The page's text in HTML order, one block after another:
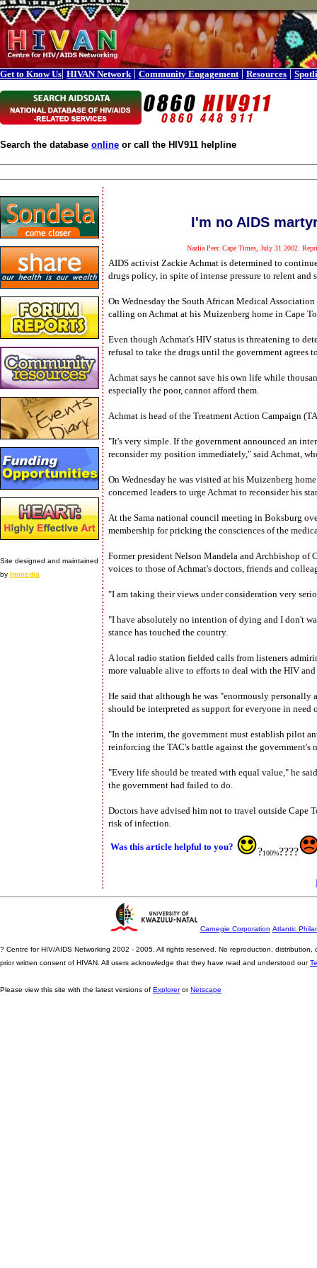
Get to Know Us| HIVAN Network | Community Engagement | Resources |
Search the database online or call the HIV911 helpline
Site designed and maintained
by Immedia
I'm no AIDS
Nazlia Peer. Cape Times, July 31 2002.
AIDS activist Zackie Achmat is determined to
drugs policy, in spite of intense pressure to relent
On Wednesday the South African Medical
calling on Achmat at his Muizenberg home in Cape
Even though Achmat's HIV status is threatening to
refusal to take the drugs until the government
Achmat says he cannot save his own life while
especially the poor, cannot afford them.
Achmat is head of the Treatment Action Campaign
"It's very simple. If the government announced an
reconsider my position immediately," said Achmat,
On Wednesday he was visited at his Muizenberg
concerned leaders to urge Achmat to reconsider his
At the Sama national council meeting in Boksburg
membership for pricking the consciences of the
Former president Nelson Mandela and Archbishop of
voices to those of Achmat's doctors, friends and
"I am taking their views under consideration very
"I have absolutely no intention of dying and I don't
stance has touched the country.
A local radio station fielded calls from listeners
more valuable alive to efforts to deal with the HIV and
He said that although he was "enormously
should be interpreted as support for everyone in need
"In the interim, the government must establish pilot
reinforcing the TAC's battle against the government's
"Every life should be treated with equal value," he
the government had failed to do.
Doctors have advised him not to travel outside Cape
risk of infection.
Was this article helpful to you? ?100%????
Carnegie Corporation Atlantic
? Centre for HIV/AIDS Networking 2002 - 2005. All rights reserved. No reproduction,
prior written consent of HIVAN. All users acknowledge that they have read and understood our
Please view this site with the latest versions of ExplorerorNetscape